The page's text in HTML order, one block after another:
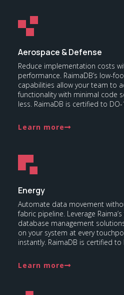
Aerospace & Defense
Reduce implementation costs
performance. RaimaDB’s low-
capabilities allow your team to
functionality with minimal code
less. RaimaDB is certified to DO-
Learn more
Energy
Automate data movement
fabric pipeline. Leverage
database management
on your system at every
instantly. RaimaDB is certified to
Learn more